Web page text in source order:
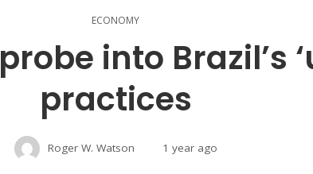
ECONOMY
into Brazil’s
practices
Roger W. Watson 1 year ago